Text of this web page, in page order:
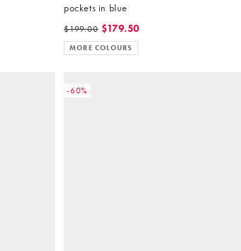
pockets in blue
$199.00 $179.50
MORE COLOURS
-60%